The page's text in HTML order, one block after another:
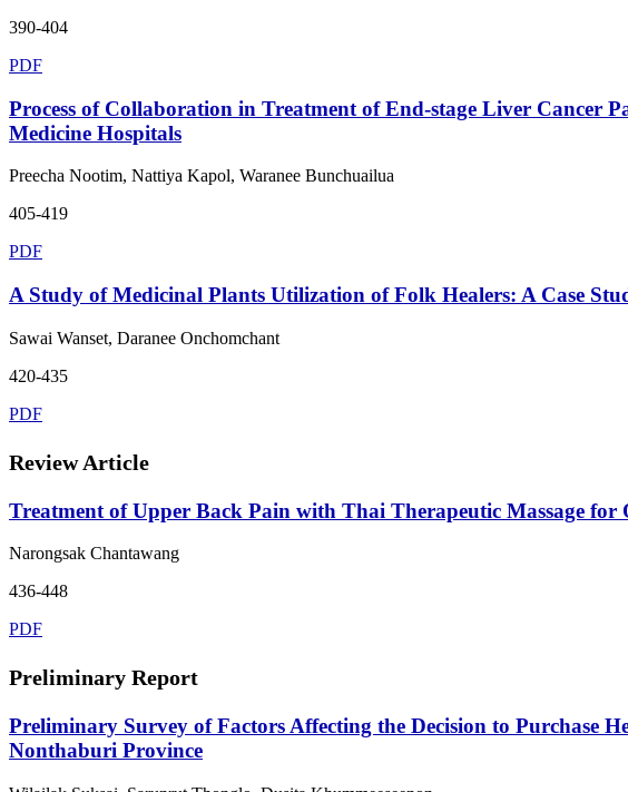
390-404
PDF
Process of Collaboration in Treatment of End-stage Liver
Medicine Hospitals
Preecha Nootim, Nattiya Kapol, Waranee Bunchuailua
405-419
PDF
A Study of Medicinal Plants Utilization of Folk Healers: A Case
Sawai Wanset, Daranee Onchomchant
420-435
PDF
Review Article
Treatment of Upper Back Pain with Thai Therapeutic Massage for
Narongsak Chantawang
436-448
PDF
Preliminary Report
Preliminary Survey of Factors Affecting the Decision to Purchase
Nonthaburi Province